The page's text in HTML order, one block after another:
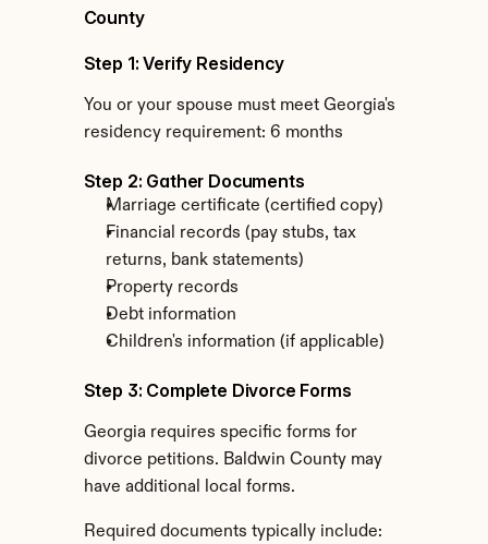
County
Step 1: Verify Residency
You or your spouse must meet Georgia's
residency requirement: 6 months
Step 2: Gather Documents
Marriage certificate (certified copy)
Financial records (pay stubs, tax
returns, bank statements)
Property records
Debt information
Children's information (if applicable)
Step 3: Complete Divorce Forms
Georgia requires specific forms for
divorce petitions. Baldwin County may
have additional local forms.
Required documents typically include: